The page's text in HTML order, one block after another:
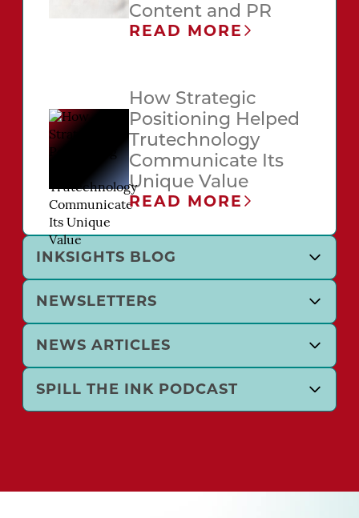
Content and PR
READ MORE
How Strategic
Positioning Helped
Trutechnology
Communicate Its
Unique Value
READ MORE
INKSIGHTS BLOG
NEWSLETTERS
NEWS ARTICLES
SPILL THE INK PODCAST